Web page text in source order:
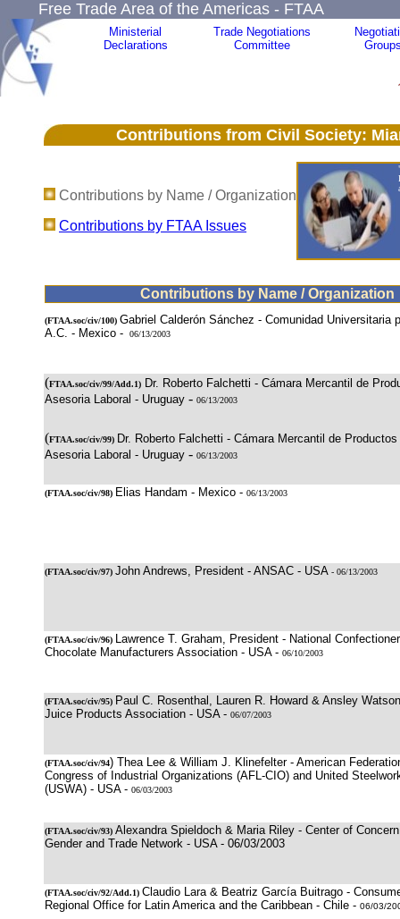
Free Trade Area of the Americas - FTAA
Ministerial
Declarations
Trade Negotiations
Committee
Contributions from Civil Society:
Contributions by Name / Organization
Contributions by FTAA Issues
Contributions by Name / Organization
(FTAA.soc/civ/100) Gabriel Calderón Sánchez - Comunidad Universitaria
A.C. - Mexico -
06/13/2003
(FTAA.soc/civ/99/Add.1) Dr. Roberto Falchetti - Cámara Mercantil de
Asesoria Laboral - Uruguay - 06/13/2003
(FTAA.soc/civ/99) Dr. Roberto Falchetti - Cámara Mercantil de
Asesoria Laboral - Uruguay - 06/13/2003
(FTAA.soc/civ/98) Elias Handam - Mexico - 06/13/2003
(FTAA.soc/civ/97) John Andrews, President - ANSAC - USA - 06/13/2003
(FTAA.soc/civ/96) Lawrence T. Graham, President - National
Chocolate Manufacturers Association - USA - 06/10/2003
(FTAA.soc/civ/95) Paul C. Rosenthal, Lauren R. Howard & Ansley
Juice Products Association - USA - 06/07/2003
(FTAA.soc/civ/94) Thea Lee & William J. Klinefelter - American
Congress of Industrial Organizations (AFL-CIO) and United
(USWA) - USA - 06/03/2003
(FTAA.soc/civ/93) Alexandra Spieldoch & Maria Riley - Center of
Gender and Trade Network - USA - 06/03/2003
(FTAA.soc/civ/92/Add.1) Claudio Lara & Beatriz García Buitrago -
Regional Office for Latin America and the Caribbean - Chile - 06/03/